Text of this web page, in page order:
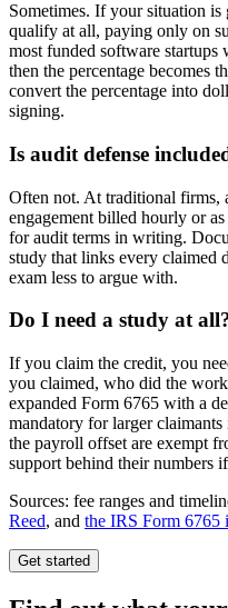
Sometimes. If your situation
qualify at all, paying only on
most funded software
then the percentage becomes
convert the percentage into
signing.
Is audit defense
Often not. At traditional firms,
engagement billed hourly or
for audit terms in writing.
study that links every claimed
exam less to argue with.
Do I need a study at
If you claim the credit, you
you claimed, who did the
expanded Form 6765 with a
mandatory for larger
the payroll offset are exempt
support behind their numbers
Sources: fee ranges and
Reed, and the IRS Form 6765
Get started